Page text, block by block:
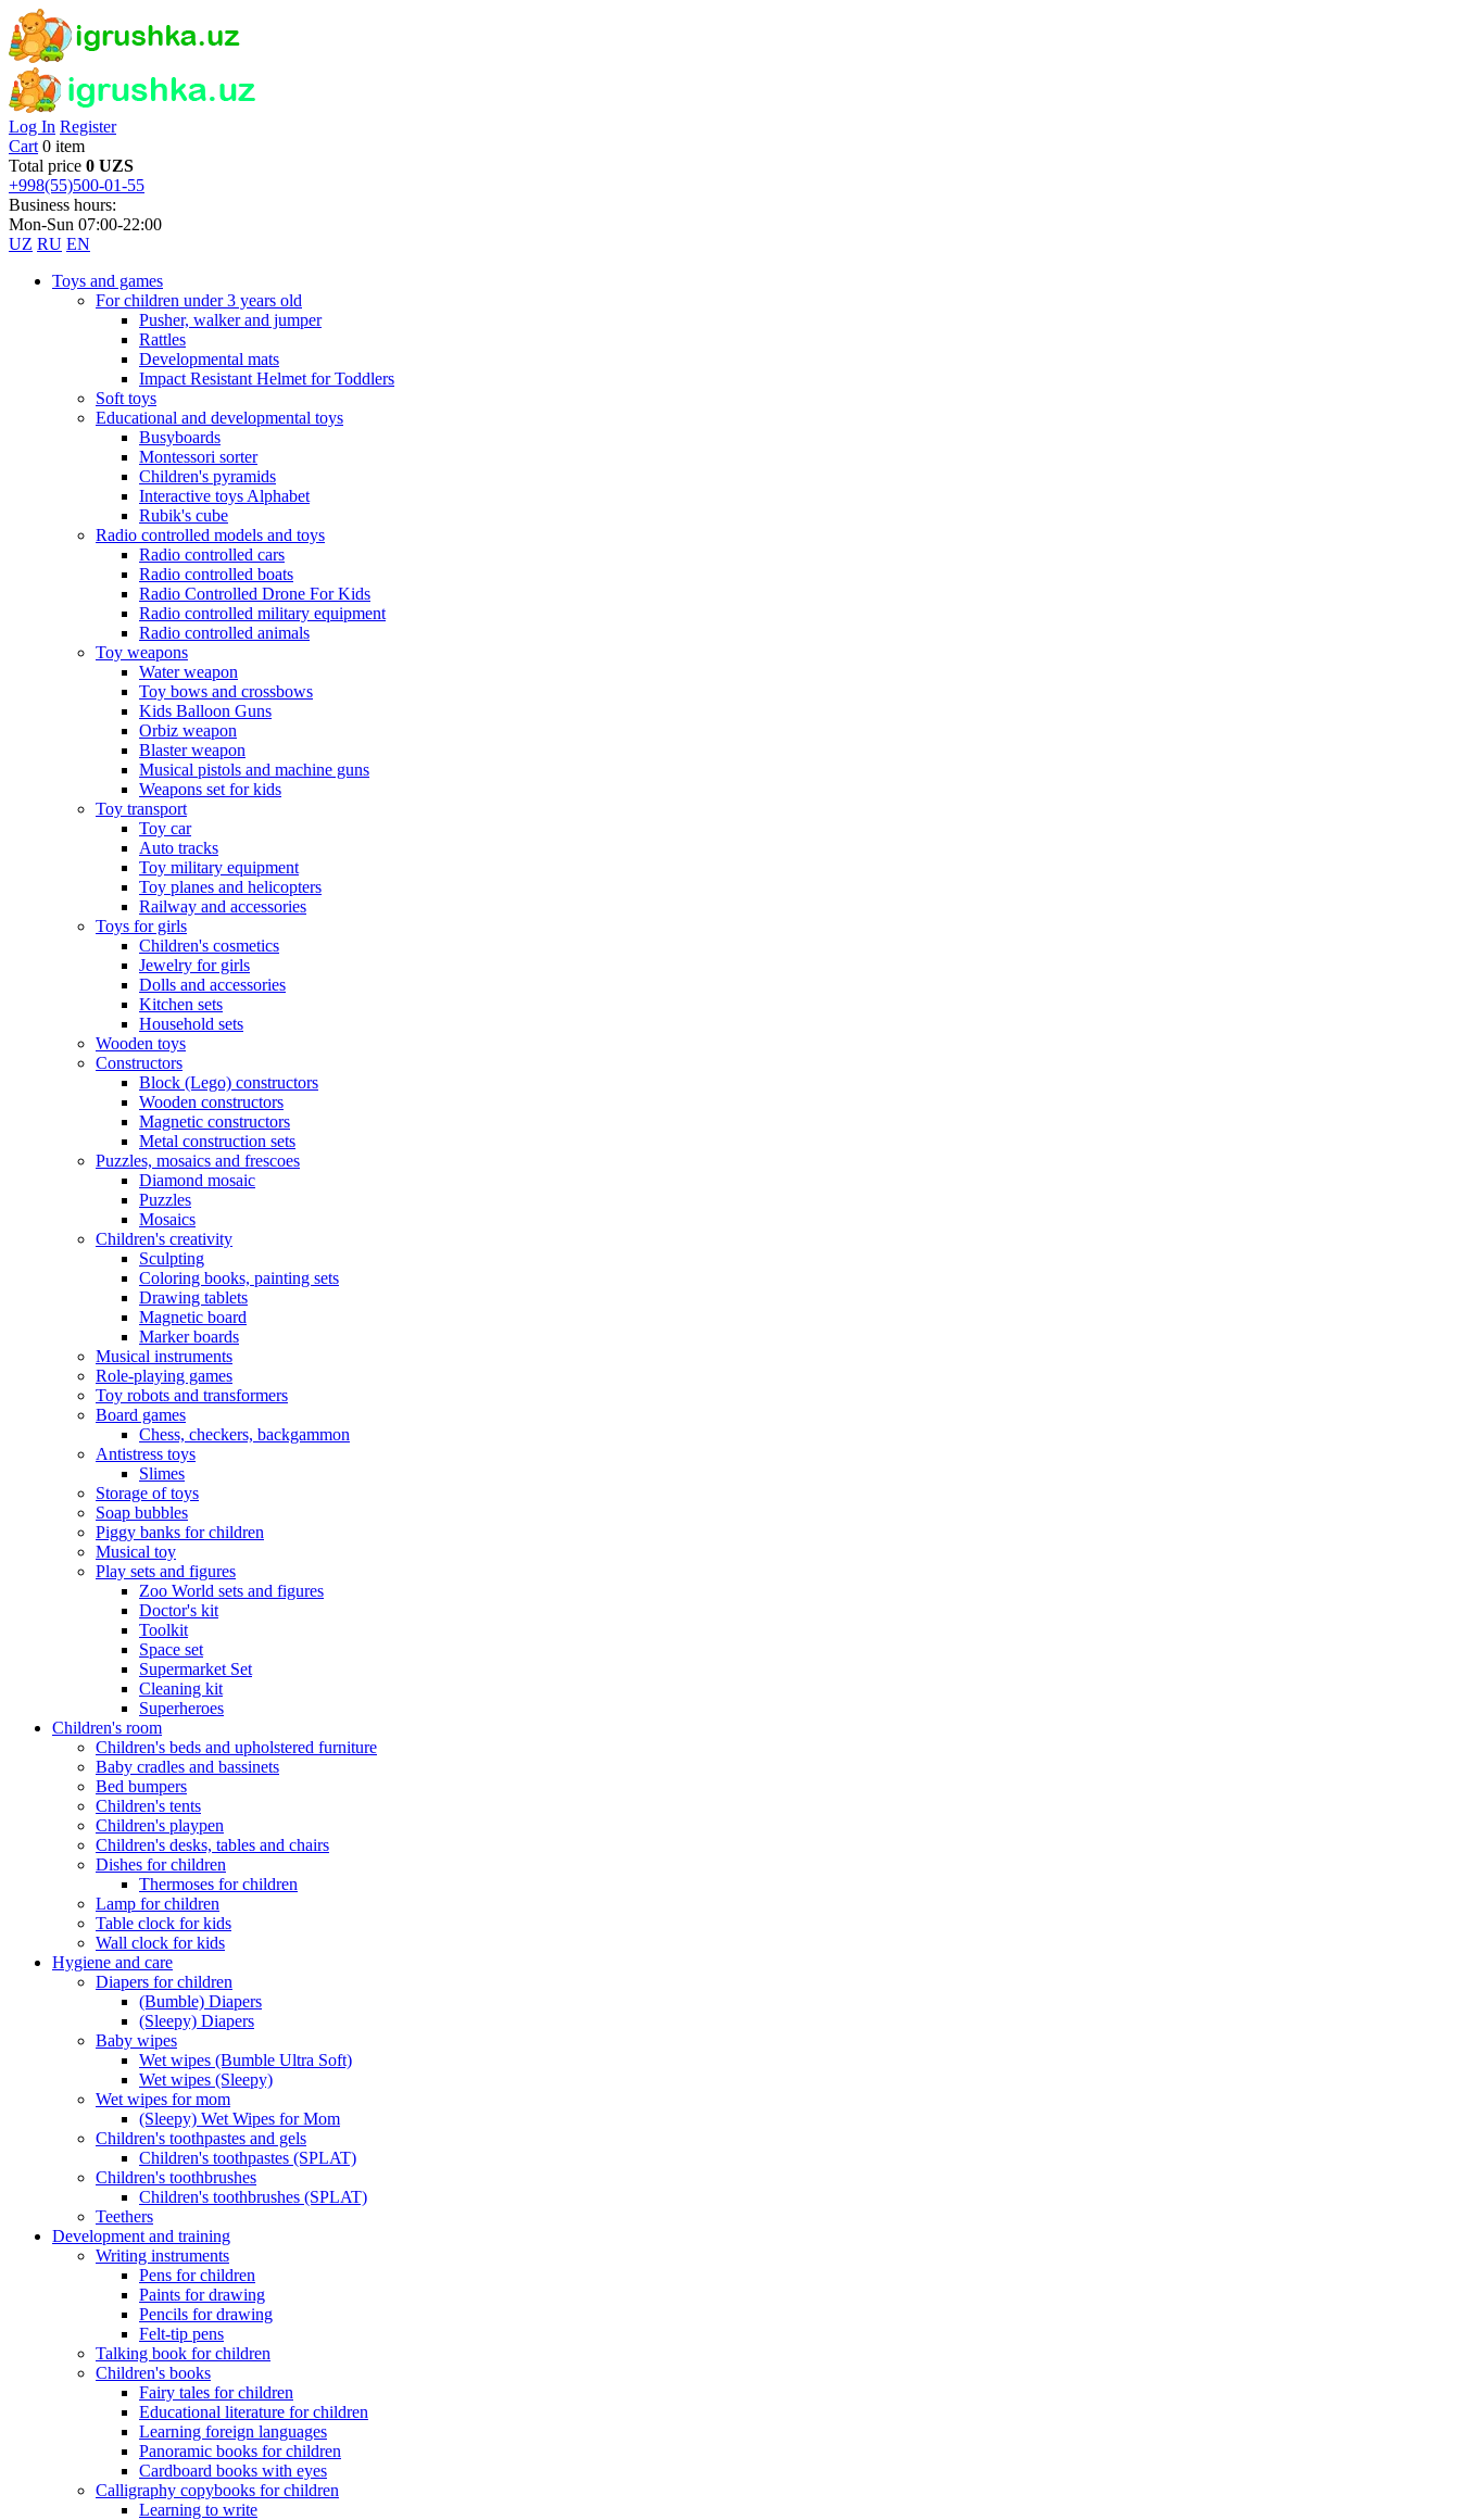
Log In Register
Cart 0 item
Total price 0 UZS
+998(55)500-01-55
Business hours:
Mon-Sun 07:00-22:00
UZ RU EN
Toys and games
For children under 3 years old
Pusher, walker and jumper
Rattles
Developmental mats
Impact Resistant Helmet for Toddlers
Soft toys
Educational and developmental toys
Busyboards
Montessori sorter
Children's pyramids
Interactive toys Alphabet
Rubik's cube
Radio controlled models and toys
Radio controlled cars
Radio controlled boats
Radio Controlled Drone For Kids
Radio controlled military equipment
Radio controlled animals
Toy weapons
Water weapon
Toy bows and crossbows
Kids Balloon Guns
Orbiz weapon
Blaster weapon
Musical pistols and machine guns
Weapons set for kids
Toy transport
Toy car
Auto tracks
Toy military equipment
Toy planes and helicopters
Railway and accessories
Toys for girls
Children's cosmetics
Jewelry for girls
Dolls and accessories
Kitchen sets
Household sets
Wooden toys
Constructors
Block (Lego) constructors
Wooden constructors
Magnetic constructors
Metal construction sets
Puzzles, mosaics and frescoes
Diamond mosaic
Puzzles
Mosaics
Children's creativity
Sculpting
Coloring books, painting sets
Drawing tablets
Magnetic board
Marker boards
Musical instruments
Role-playing games
Toy robots and transformers
Board games
Chess, checkers, backgammon
Antistress toys
Slimes
Storage of toys
Soap bubbles
Piggy banks for children
Musical toy
Play sets and figures
Zoo World sets and figures
Doctor's kit
Toolkit
Space set
Supermarket Set
Cleaning kit
Superheroes
Children's room
Children's beds and upholstered furniture
Baby cradles and bassinets
Bed bumpers
Children's tents
Children's playpen
Children's desks, tables and chairs
Dishes for children
Thermoses for children
Lamp for children
Table clock for kids
Wall clock for kids
Hygiene and care
Diapers for children
(Bumble) Diapers
(Sleepy) Diapers
Baby wipes
Wet wipes (Bumble Ultra Soft)
Wet wipes (Sleepy)
Wet wipes for mom
(Sleepy) Wet Wipes for Mom
Children's toothpastes and gels
Children's toothpastes (SPLAT)
Children's toothbrushes
Children's toothbrushes (SPLAT)
Teethers
Development and training
Writing instruments
Pens for children
Paints for drawing
Pencils for drawing
Felt-tip pens
Talking book for children
Children's books
Fairy tales for children
Educational literature for children
Learning foreign languages
Panoramic books for children
Cardboard books with eyes
Calligraphy copybooks for children
Learning to write